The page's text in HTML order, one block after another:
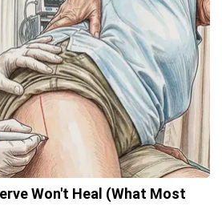
Won't Heal (What Most